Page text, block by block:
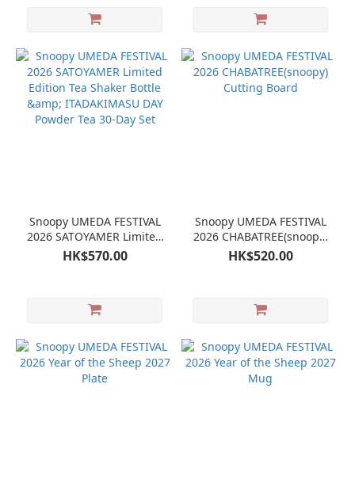
Snoopy UMEDA FESTIVAL
2026 SATOYAMER Limited
Edition Tea Shaker Bottle
& ITADAKIMASU DAY
HK$570.00
Snoopy UMEDA FESTIVAL
2026 CHABATREE(snoopy)
Cutting Board
HK$520.00